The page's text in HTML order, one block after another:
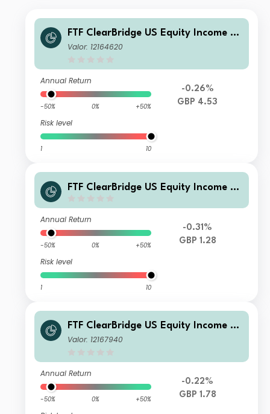
FTF ClearBridge US Equity Income Fu
nd W Income
Valor: 12164620
Annual Return
-50% 0% +50%
Risk level
1 10
-0.26%
GBP 4.53
FTF ClearBridge US Equity Income Fu
Annual Return
-50% 0% +50%
Risk level
1 10
-0.31%
GBP 1.28
FTF ClearBridge US Equity Income Fu
nd EB Income
Valor: 12167940
Annual Return
-50% 0% +50%
-0.22%
GBP 1.78